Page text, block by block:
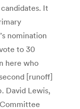
It
nomination
to 30
here who
[runoff]
David Lewis,